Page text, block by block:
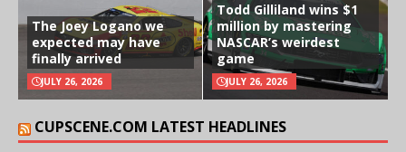
The Joey Logano we
expected may have
finally arrived
JULY 26, 2026
Todd Gilliland wins $1
million by mastering
NASCAR’s weirdest
game
JULY 26, 2026
CUPSCENE.COM LATEST HEADLINES